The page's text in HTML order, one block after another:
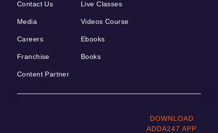
Contact Us
Media
Careers
Franchise
Content Partner
Live Classes
Videos Course
Ebooks
Books
DOWNLOAD
ADDA247 APP